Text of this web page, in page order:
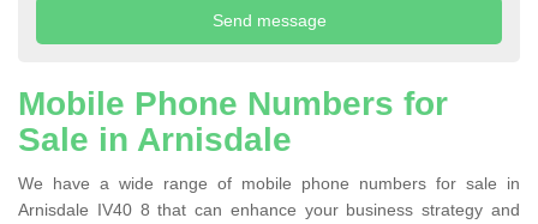
Mobile Phone Numbers for
Sale in Arnisdale
We have a wide range of mobile phone numbers for sale in
Arnisdale IV40 8 that can enhance your business strategy and